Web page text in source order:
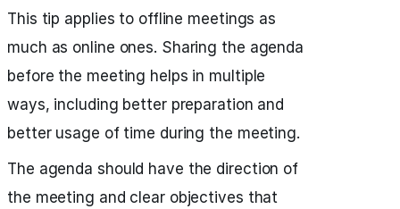
This tip applies to offline meetings as
much as online ones. Sharing the agenda
before the meeting helps in multiple
ways, including better preparation and
better usage of time during the meeting.
The agenda should have the direction of
the meeting and clear objectives that